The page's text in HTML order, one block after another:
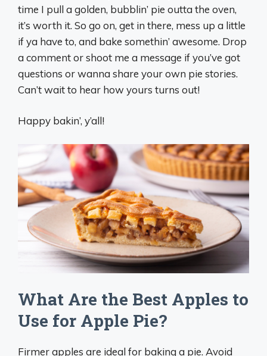
time I pull a golden, bubblin’ pie outta the oven,
it’s worth it. So go on, get in there, mess up a little
if ya have to, and bake somethin’ awesome. Drop
a comment or shoot me a message if you’ve got
questions or wanna share your own pie stories.
Can’t wait to hear how yours turns out!
Happy bakin’, y’all!
What Are the Best Apples to
Use for Apple Pie?
Firmer apples are ideal for baking a pie. Avoid